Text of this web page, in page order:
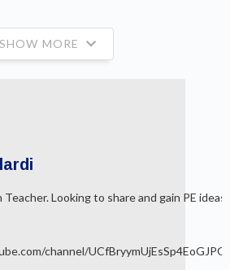
SHOW MORE
Looking to share and gain PE ideas.
channel/